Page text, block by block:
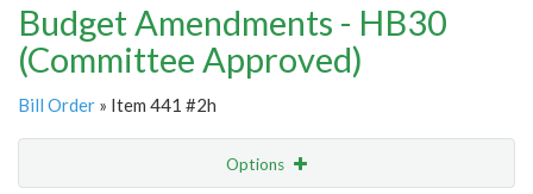
Budget Amendments - HB30
(Committee Approved)
Bill Order » Item 441 #2h
Options